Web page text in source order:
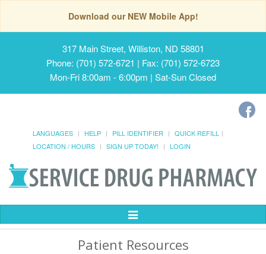
Download our NEW Mobile App!
317 Main Street, Williston, ND 58801
Phone: (701) 572-6721 | Fax: (701) 572-6723
Mon-Fri 8:00am - 6:00pm | Sat-Sun Closed
LANGUAGES HELP PILL IDENTIFIER
QUICK REFILL
LOCATION / HOURS
SIGN UP TODAY! LOGIN
Toggle
Patient Resources